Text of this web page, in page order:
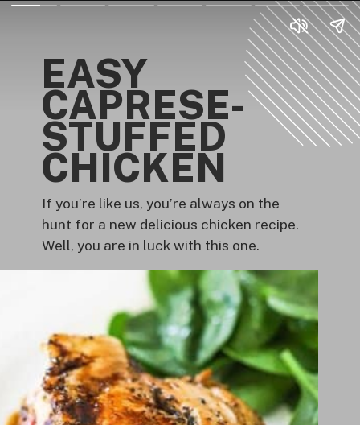
EASY
CAPRESE-
STUFFED
CHICKEN
If you’re like us, you’re always on the
hunt for a new delicious chicken recipe.
Well, you are in luck with this one.